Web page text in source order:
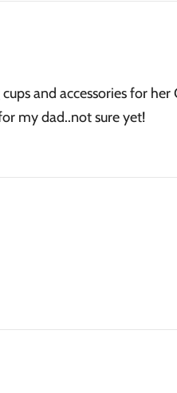
and accessories for
my dad..not sure yet!